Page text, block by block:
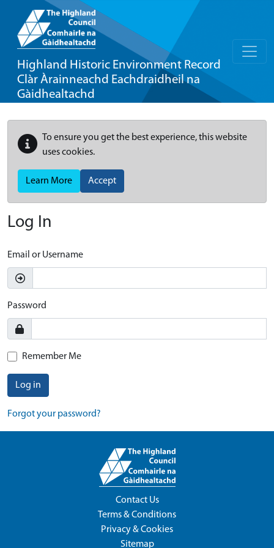
Highland Historic Environment Record
Clàr Àrainneachd Eachdraidheil na
Gàidhealtachd
To ensure you get the best experience, this website
uses cookies.
Learn More Accept
Log In
Email or Username
Password
Remember Me
Log in
Forgot your password?
Contact Us
Terms & Conditions
Privacy & Cookies
Sitemap